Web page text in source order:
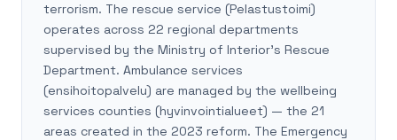
terrorism. The rescue service (Pelastustoimi)
operates across 22 regional departments
supervised by the Ministry of Interior's Rescue
Department. Ambulance services
(ensihoitopalvelu) are managed by the wellbeing
services counties (hyvinvointialueet) — the 21
areas created in the 2023 reform. The Emergency